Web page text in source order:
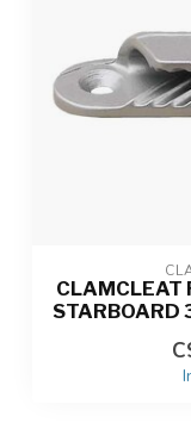
CLAMCLEAT
STARBOARD